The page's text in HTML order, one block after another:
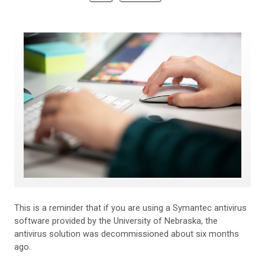
This is a reminder that if you are using a Symantec antivirus
software provided by the University of Nebraska, the
antivirus solution was decommissioned about six months
ago.